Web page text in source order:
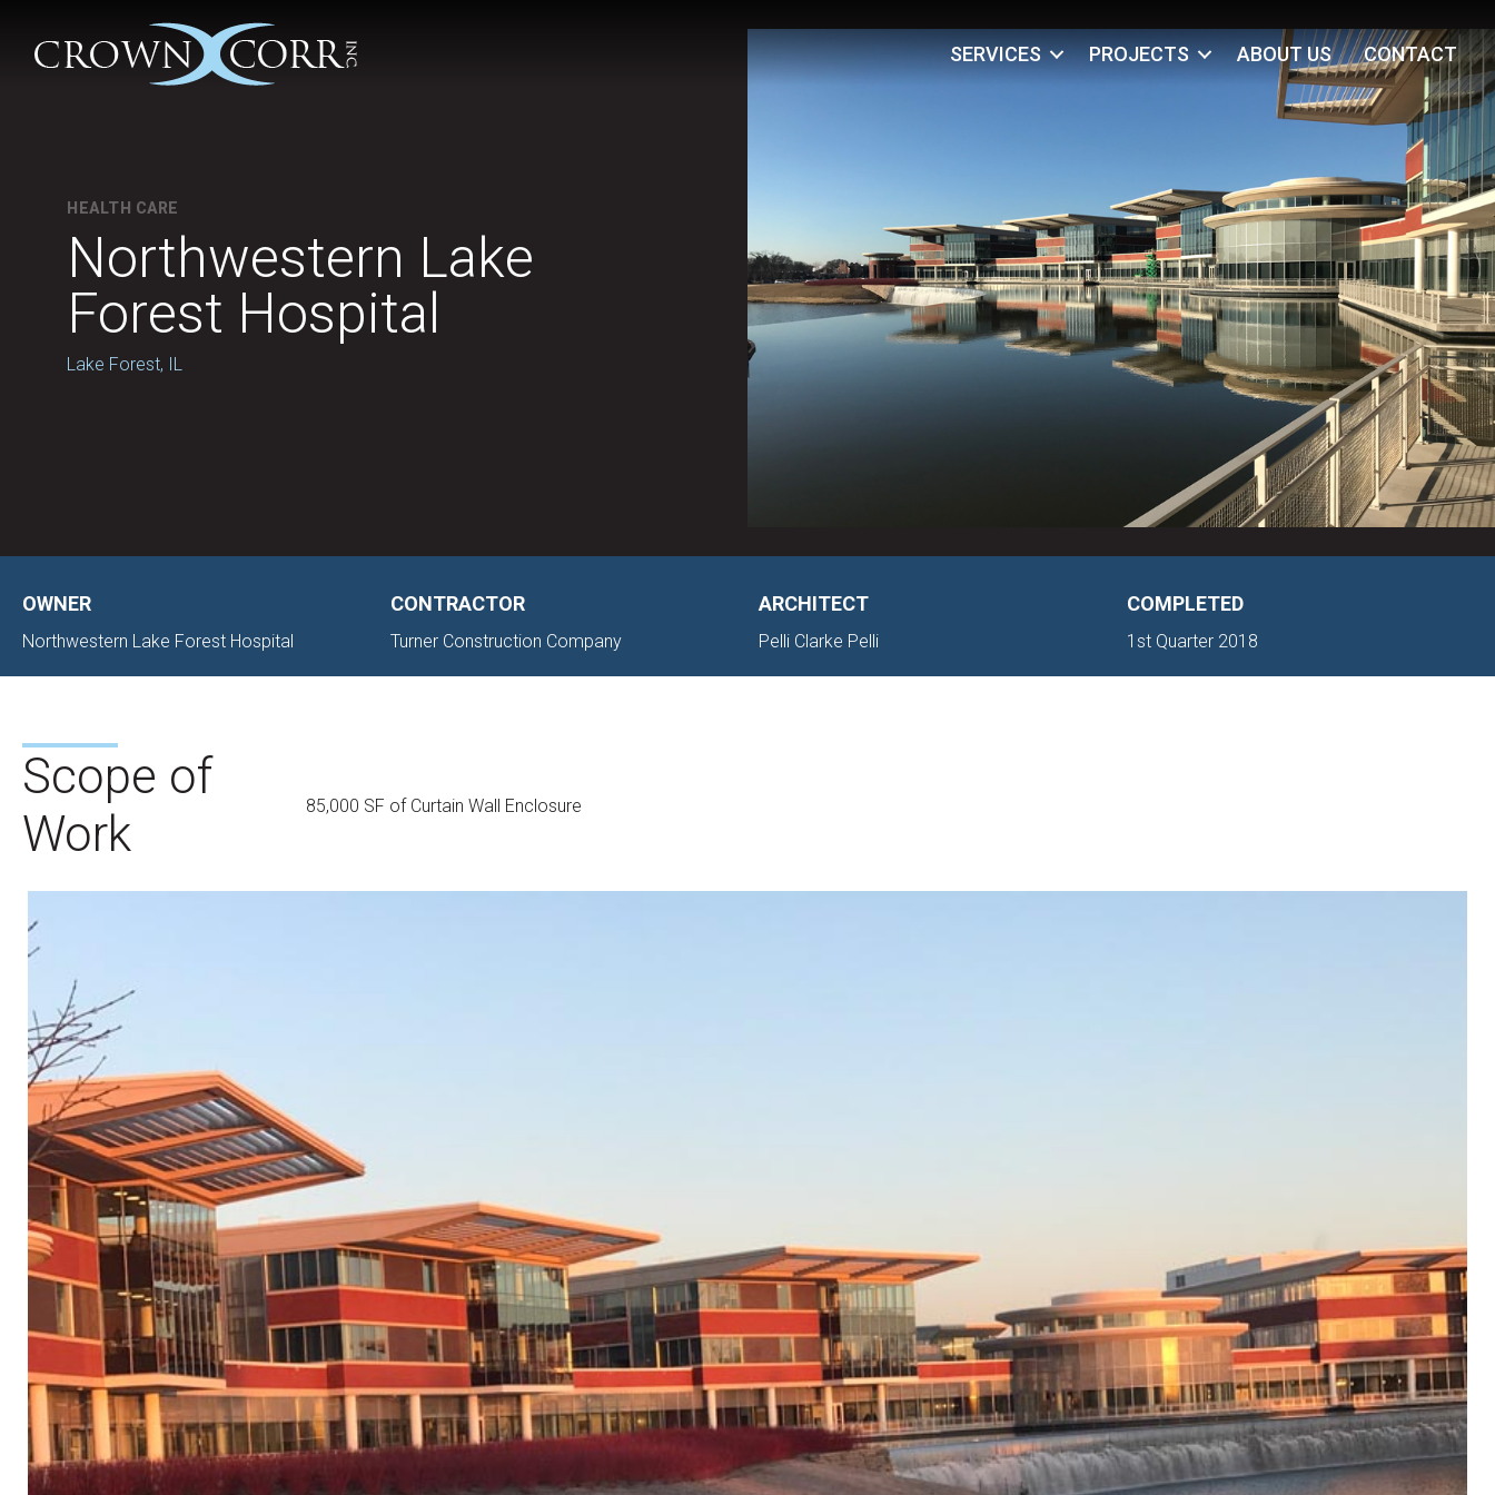
SERVICES PROJECTS ABOUT US CONTACT
HEALTH CARE
Northwestern Lake
Forest Hospital
Lake Forest, IL
OWNER
Northwestern Lake Forest Hospital
CONTRACTOR
Turner Construction Company
ARCHITECT
Pelli Clarke Pelli
COMPLETED
1st Quarter 2018
Scope of
Work
85,000 SF of Curtain Wall Enclosure